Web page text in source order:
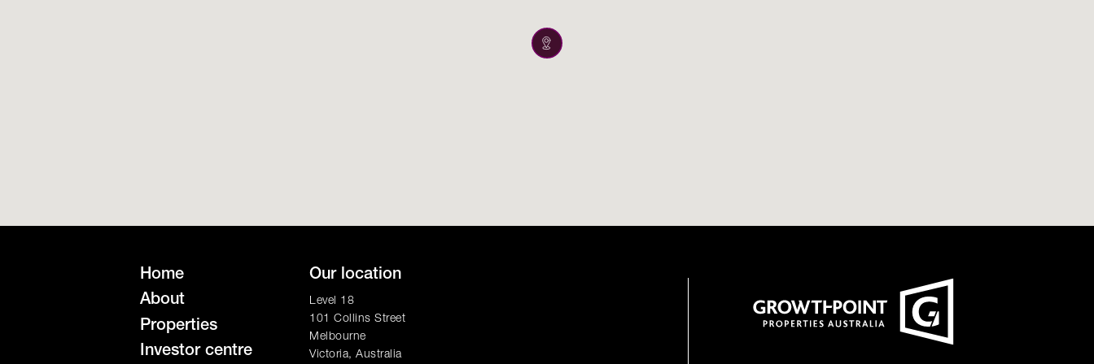
Home
About
Properties
Investor centre
Our location
Level 18
101 Collins Street
Melbourne
Victoria, Australia